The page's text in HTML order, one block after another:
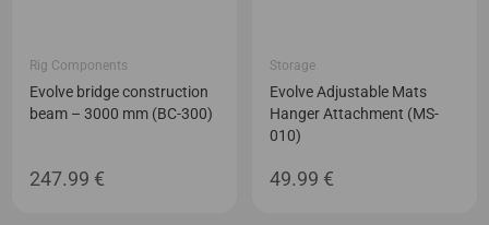
Rig Components
Evolve bridge construction
beam – 3000 mm (BC-300)
247.99 €
Storage
Evolve Adjustable Mats
Hanger Attachment (MS-
010)
49.99 €